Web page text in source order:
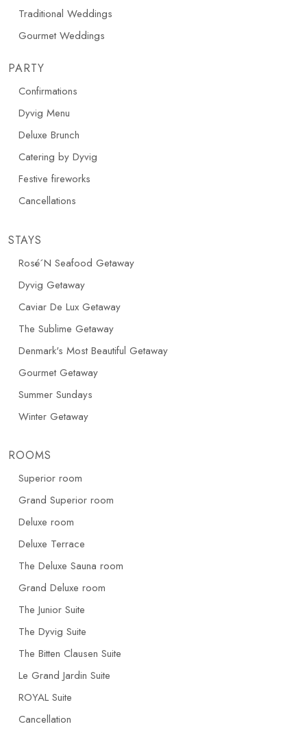
Traditional Weddings
Gourmet Weddings
PARTY
Confirmations
Dyvig Menu
Deluxe Brunch
Catering by Dyvig
Festive fireworks
Cancellations
STAYS
Rosé´N Seafood Getaway
Dyvig Getaway
Caviar De Lux Getaway
The Sublime Getaway
Denmark's Most Beautiful Getaway
Gourmet Getaway
Summer Sundays
Winter Getaway
ROOMS
Superior room
Grand Superior room
Deluxe room
Deluxe Terrace
The Deluxe Sauna room
Grand Deluxe room
The Junior Suite
The Dyvig Suite
The Bitten Clausen Suite
Le Grand Jardin Suite
ROYAL Suite
Cancellation